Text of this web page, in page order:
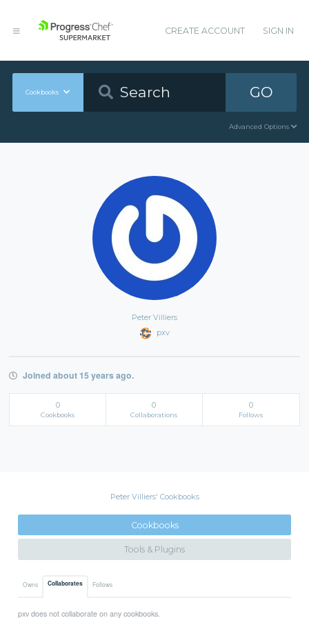
CREATE ACCOUNT SIGN IN
Cookbooks GO
Advanced Options
Peter Villiers
pxv
Joined about 15 years ago.
0
Cookbooks
0
Collaborations
0
Follows
Peter Villiers' Cookbooks
Cookbooks
Tools & Plugins
Owns Collaborates Follows
pxv does not collaborate on any cookbooks.